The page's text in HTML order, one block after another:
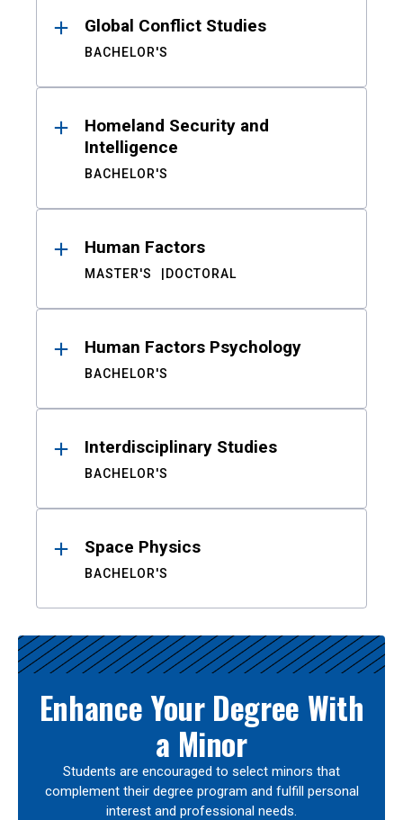
Global Conflict Studies
BACHELOR'S
Homeland Security and
Intelligence
BACHELOR'S
Human Factors
MASTER'S DOCTORAL
Human Factors Psychology
BACHELOR'S
Interdisciplinary Studies
BACHELOR'S
Space Physics
BACHELOR'S
Enhance Your Degree With
a Minor
Students are encouraged to select minors that
complement their degree program and fulfill personal
interest and professional needs.